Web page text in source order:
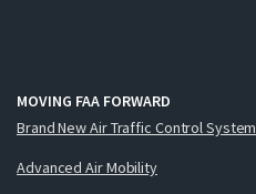
MOVING FAA FORWARD
Brand New Air Traffic Control System
Advanced Air Mobility